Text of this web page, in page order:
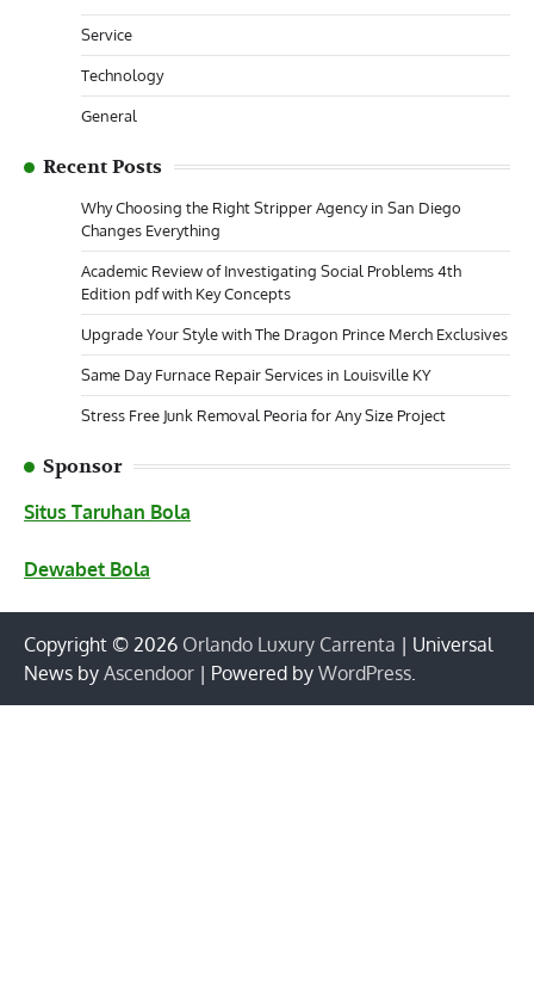
Service
Technology
General
Recent Posts
Why Choosing the Right Stripper Agency in San Diego
Changes Everything
Academic Review of Investigating Social Problems 4th
Edition pdf with Key Concepts
Upgrade Your Style with The Dragon Prince Merch Exclusives
Same Day Furnace Repair Services in Louisville KY
Stress Free Junk Removal Peoria for Any Size Project
Sponsor
Situs Taruhan Bola
Dewabet Bola
Copyright © 2026 Orlando Luxury Carrenta | Universal
News by Ascendoor | Powered by WordPress